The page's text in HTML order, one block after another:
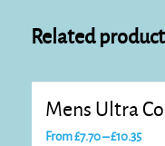
Related
Mens Ultra
From£7.70–£10.35Price